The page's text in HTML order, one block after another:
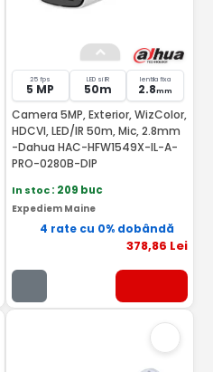
25 fps
5 MP
LED si IR
50m
lentila fixa
2.8mm
Camera 5MP, Exterior, WizColor,
HDCVI, LED/IR 50m, Mic, 2.8mm
-Dahua HAC-HFW1549X-IL-A-
PRO-0280B-DIP
In stoc: 209 buc
Expediem Maine
4 rate cu 0% dobândă
378,86 Lei